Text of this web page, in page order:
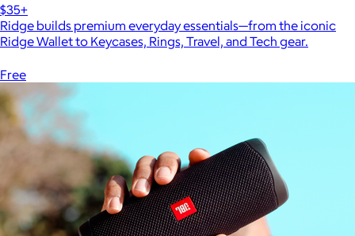
$35+
Ridge builds premium everyday essentials—from the iconic
Ridge Wallet to Keycases, Rings, Travel, and Tech gear.
Free